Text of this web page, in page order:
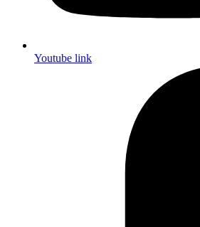
Youtube link